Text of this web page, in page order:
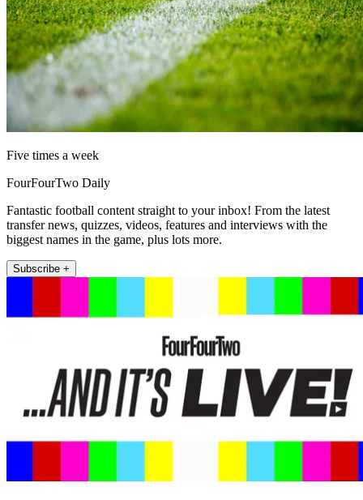
Five times a week
FourFourTwo Daily
Fantastic football content straight to your inbox! From the latest
transfer news, quizzes, videos, features and interviews with the
biggest names in the game, plus lots more.
Subscribe +